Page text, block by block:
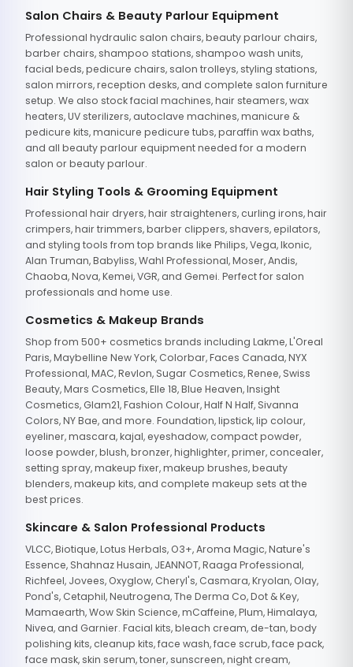
Salon Chairs & Beauty Parlour Equipment
Professional hydraulic salon chairs, beauty parlour chairs,
barber chairs, shampoo stations, shampoo wash units,
facial beds, pedicure chairs, salon trolleys, styling stations,
salon mirrors, reception desks, and complete salon furniture
setup. We also stock facial machines, hair steamers, wax
heaters, UV sterilizers, autoclave machines, manicure &
pedicure kits, manicure pedicure tubs, paraffin wax baths,
and all beauty parlour equipment needed for a modern
salon or beauty parlour.
Hair Styling Tools & Grooming Equipment
Professional hair dryers, hair straighteners, curling irons, hair
crimpers, hair trimmers, barber clippers, shavers, epilators,
and styling tools from top brands like Philips, Vega, Ikonic,
Alan Truman, Babyliss, Wahl Professional, Moser, Andis,
Chaoba, Nova, Kemei, VGR, and Gemei. Perfect for salon
professionals and home use.
Cosmetics & Makeup Brands
Shop from 500+ cosmetics brands including Lakme, L'Oreal
Paris, Maybelline New York, Colorbar, Faces Canada, NYX
Professional, MAC, Revlon, Sugar Cosmetics, Renee, Swiss
Beauty, Mars Cosmetics, Elle 18, Blue Heaven, Insight
Cosmetics, Glam21, Fashion Colour, Half N Half, Sivanna
Colors, NY Bae, and more. Foundation, lipstick, lip colour,
eyeliner, mascara, kajal, eyeshadow, compact powder,
loose powder, blush, bronzer, highlighter, primer, concealer,
setting spray, makeup fixer, makeup brushes, beauty
blenders, makeup kits, and complete makeup sets at the
best prices.
Skincare & Salon Professional Products
VLCC, Biotique, Lotus Herbals, O3+, Aroma Magic, Nature's
Essence, Shahnaz Husain, JEANNOT, Raaga Professional,
Richfeel, Jovees, Oxyglow, Cheryl's, Casmara, Kryolan, Olay,
Pond's, Cetaphil, Neutrogena, The Derma Co, Dot & Key,
Mamaearth, Wow Skin Science, mCaffeine, Plum, Himalaya,
Nivea, and Garnier. Facial kits, bleach cream, de-tan, body
polishing kits, cleanup kits, face wash, face scrub, face pack,
face mask, skin serum, toner, sunscreen, night cream,